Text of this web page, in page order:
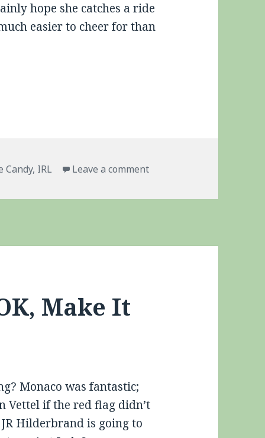
hope she catches a ride
easier to cheer for than
Candy, IRL Leave a commenton Pippa Strikes Back
Make It
Monaco was fantastic;
Vettel if the red flag didn’t
Hilderbrand is going to